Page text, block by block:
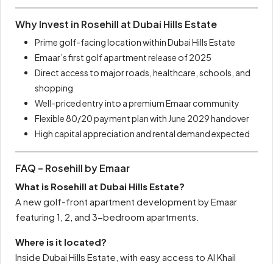
Why Invest in Rosehill at Dubai Hills Estate
Prime golf-facing location within Dubai Hills Estate
Emaar’s first golf apartment release of 2025
Direct access to major roads, healthcare, schools, and
shopping
Well-priced entry into a premium Emaar community
Flexible 80/20 payment plan with June 2029 handover
High capital appreciation and rental demand expected
FAQ – Rosehill by Emaar
What is Rosehill at Dubai Hills Estate?
A new golf-front apartment development by Emaar
featuring 1, 2, and 3-bedroom apartments.
Where is it located?
Inside Dubai Hills Estate, with easy access to Al Khail